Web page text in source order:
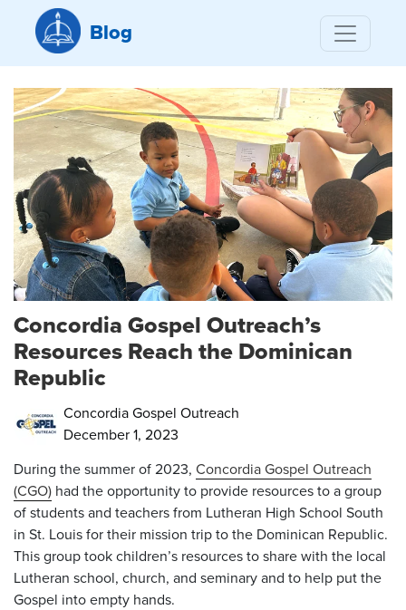
Blog
Concordia Gospel Outreach’s
Resources Reach the Dominican
Republic
Concordia Gospel Outreach
December 1, 2023
During the summer of 2023, Concordia Gospel Outreach
(CGO) had the opportunity to provide resources to a group
of students and teachers from Lutheran High School South
in St. Louis for their mission trip to the Dominican Republic.
This group took children’s resources to share with the local
Lutheran school, church, and seminary and to help put the
Gospel into empty hands.